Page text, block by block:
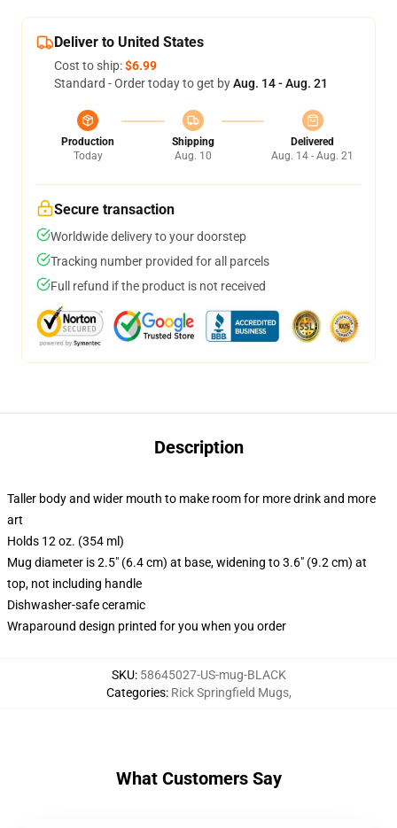
Deliver to United States
Cost to ship:$6.99
Standard - Order today to get byAug. 14 - Aug. 21
Production
Today
Shipping
Aug. 10
Delivered
Aug. 14 - Aug. 21
Secure transaction
Worldwide delivery to your doorstep
Tracking number provided for all parcels
Full refund if the product is not received
Description
Taller body and wider mouth to make room for more drink and more
art
Holds 12 oz. (354 ml)
Mug diameter is 2.5" (6.4 cm) at base, widening to 3.6" (9.2 cm) at
top, not including handle
Dishwasher-safe ceramic
Wraparound design printed for you when you order
SKU: 58645027-US-mug-BLACK
Categories: Rick Springfield Mugs,
What Customers Say